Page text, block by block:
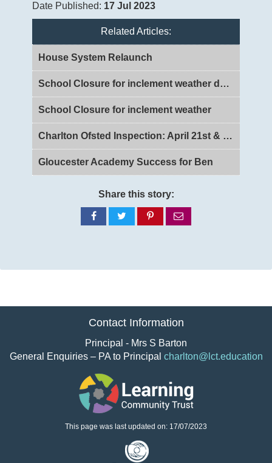
Date Published: 17 Jul 2023
Related Articles:
House System Relaunch
School Closure for inclement weather day 2
School Closure for inclement weather
Charlton Ofsted Inspection: April 21st & 22nd 2026
Gloucester Academy Success for Ben
Share this story:
Share
on
Share
on
Share
on
via
Contact Information
Principal - Mrs S Barton
General Enquiries – PA to Principal charlton@lct.education
This page was last updated on: 17/07/2023